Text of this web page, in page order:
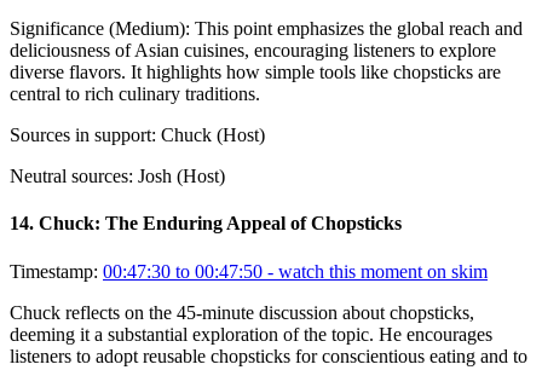
Significance (Medium): This point emphasizes the global reach and
deliciousness of Asian cuisines, encouraging listeners to explore
diverse flavors. It highlights how simple tools like chopsticks are
central to rich culinary traditions.
Sources in support: Chuck (Host)
Neutral sources: Josh (Host)
14. Chuck: The Enduring Appeal of Chopsticks
Timestamp: 00:47:30 to 00:47:50 - watch this moment on skim
Chuck reflects on the 45-minute discussion about chopsticks,
deeming it a substantial exploration of the topic. He encourages
listeners to adopt reusable chopsticks for conscientious eating and to